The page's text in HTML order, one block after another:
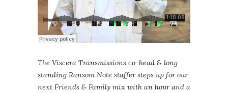
The Viscera Transmissions co-head & long
standing Ransom Note staffer steps up for our
next Friends & Family mix with an hour and a